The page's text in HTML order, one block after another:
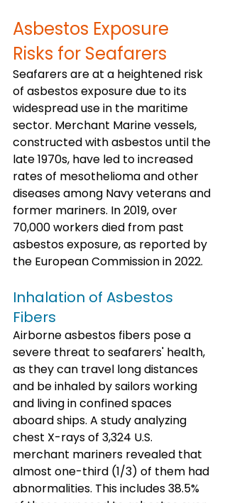
Asbestos Exposure
Risks for Seafarers
Seafarers are at a heightened risk
of asbestos exposure due to its
widespread use in the maritime
sector. Merchant Marine vessels,
constructed with asbestos until the
late 1970s, have led to increased
rates of mesothelioma and other
diseases among Navy veterans and
former mariners. In 2019, over
70,000 workers died from past
asbestos exposure, as reported by
the European Commission in 2022.
Inhalation of Asbestos
Fibers
Airborne asbestos fibers pose a
severe threat to seafarers' health,
as they can travel long distances
and be inhaled by sailors working
and living in confined spaces
aboard ships. A study analyzing
chest X-rays of 3,324 U.S.
merchant mariners revealed that
almost one-third (1/3) of them had
abnormalities. This includes 38.5%